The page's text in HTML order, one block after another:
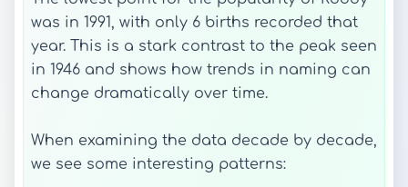
was in 1991, with only 6 births recorded that
year. This is a stark contrast to the peak seen
in 1946 and shows how trends in naming can
change dramatically over time.
When examining the data decade by decade,
we see some interesting patterns: